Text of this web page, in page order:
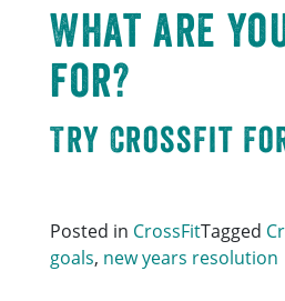
What are
for?
Try CrossFit
Posted in CrossFitTagged
goals, new years resolution